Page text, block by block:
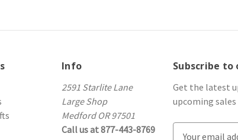
Info
2591 Starlite Lane
Large Shop
Medford OR 97501
Call us at 877-443-8769
Subscribe
Get the latest
upcoming sales